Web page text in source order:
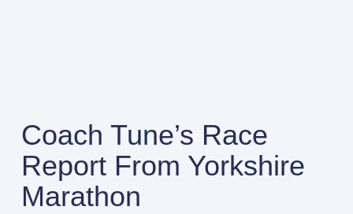
Coach Tune’s Race
Report From Yorkshire
Marathon